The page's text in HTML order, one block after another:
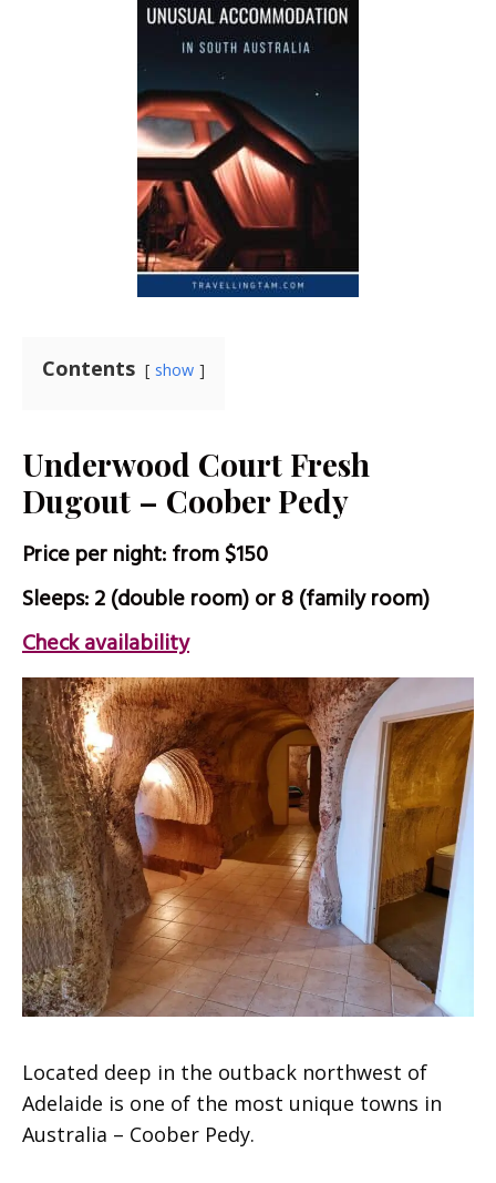
Contents show
Underwood Court Fresh
Dugout – Coober Pedy
Price per night: from $150
Sleeps: 2 (double room) or 8 (family room)
Check availability
Located deep in the outback northwest of
Adelaide is one of the most unique towns in
Australia – Coober Pedy.